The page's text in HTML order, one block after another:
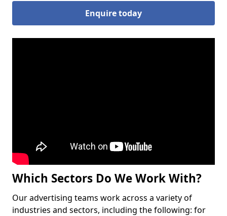
Enquire today
Which Sectors Do We Work With?
Our advertising teams work across a variety of
industries and sectors, including the following: for